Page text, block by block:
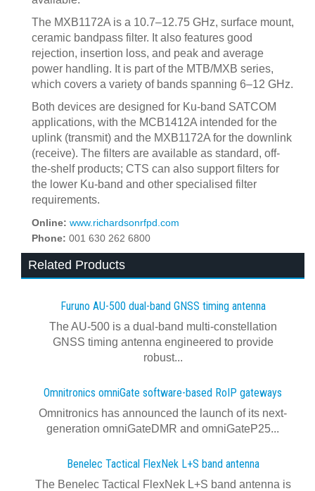
The MXB1172A is a 10.7–12.75 GHz, surface mount,
ceramic bandpass filter. It also features good
rejection, insertion loss, and peak and average
power handling. It is part of the MTB/MXB series,
which covers a variety of bands spanning 6–12 GHz.
Both devices are designed for Ku-band SATCOM
applications, with the MCB1412A intended for the
uplink (transmit) and the MXB1172A for the downlink
(receive). The filters are available as standard, off-
the-shelf products; CTS can also support filters for
the lower Ku-band and other specialised filter
requirements.
Online: www.richardsonrfpd.com
Phone: 001 630 262 6800
Related Products
Furuno AU-500 dual‍-‍band GNSS timing antenna
The AU-500 is a dual-band multi-constellation
GNSS timing antenna engineered to provide
robust...
Omnitronics omniGate software‍-‍based RoIP gateways
Omnitronics has announced the launch of its next-
generation omniGateDMR and omniGateP25...
Benelec Tactical FlexNek L+S band antenna
The Benelec Tactical FlexNek L+S band antenna is